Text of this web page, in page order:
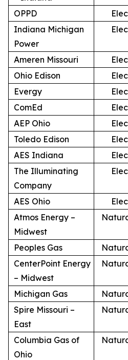
OPPD
Indiana Michigan
Power
Ameren Missouri
Ohio Edison
Evergy
ComEd
AEP Ohio
Toledo Edison
AES Indiana
The Illuminating
Company
AES Ohio
Atmos Energy –
Midwest
Peoples Gas
CenterPoint Energy
– Midwest
Michigan Gas
Spire Missouri –
East
Columbia Gas of
Ohio